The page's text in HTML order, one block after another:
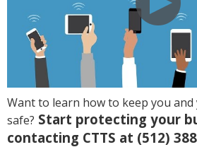
Want to learn how to keep you and
safe? Start protecting your
contacting CTTS at (512)